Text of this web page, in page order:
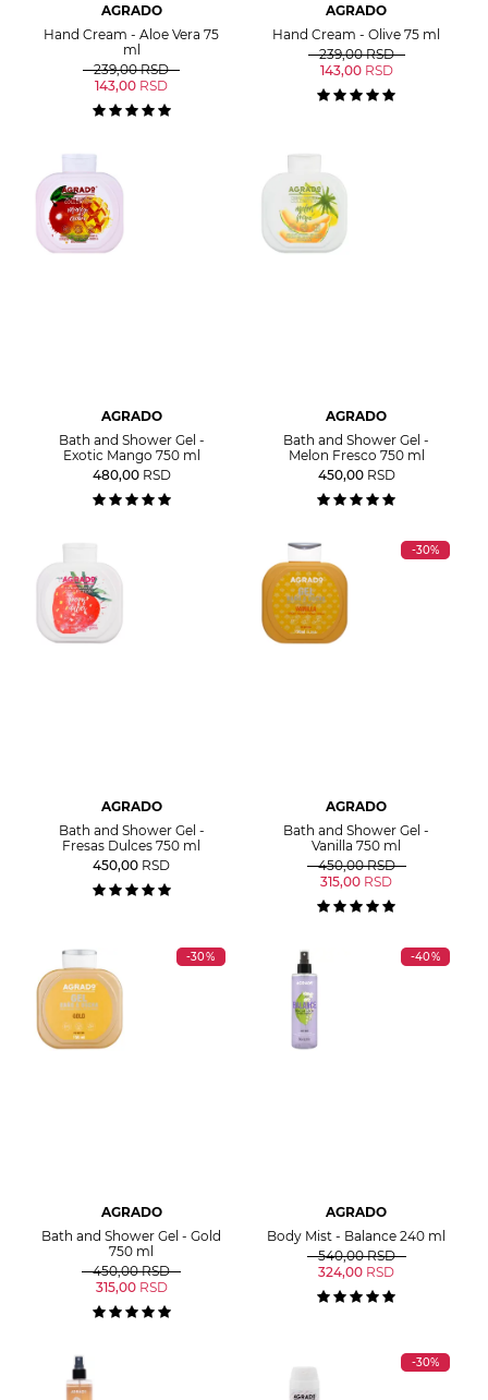
AGRADO
Hand Cream - Aloe Vera 75
ml
239,00 RSD
143,00 RSD
AGRADO
Hand Cream - Olive 75 ml
239,00 RSD
143,00 RSD
AGRADO
Bath and Shower Gel -
Exotic Mango 750 ml
480,00 RSD
AGRADO
Bath and Shower Gel -
Melon Fresco 750 ml
450,00 RSD
AGRADO
Bath and Shower Gel -
Fresas Dulces 750 ml
450,00 RSD
-30%
AGRADO
Bath and Shower Gel -
Vanilla 750 ml
450,00 RSD
315,00 RSD
-30%
AGRADO
Bath and Shower Gel - Gold
750 ml
450,00 RSD
315,00 RSD
-40%
AGRADO
Body Mist - Balance 240 ml
540,00 RSD
324,00 RSD
-30%